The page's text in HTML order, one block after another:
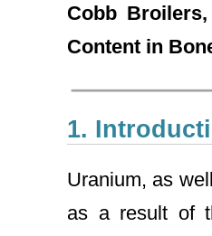
Cobb
Content in
1.
Uranium, as
as a result of